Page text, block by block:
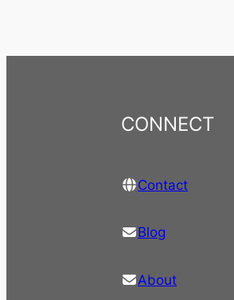
CONNECT
Contact
Blog
About